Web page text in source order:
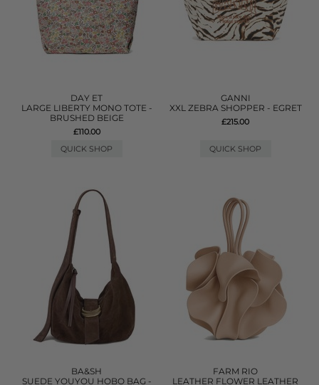
DAY ET
LARGE LIBERTY MONO TOTE -
BRUSHED BEIGE
£110.00
QUICK SHOP
GANNI
XXL ZEBRA SHOPPER - EGRET
£215.00
QUICK SHOP
BA&SH
SUEDE YOUYOU HOBO BAG -
FARM RIO
LEATHER FLOWER LEATHER